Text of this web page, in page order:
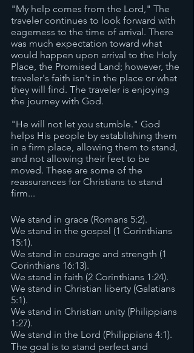
"My help comes from the Lord," The
traveler continues to look forward with
eagerness to the time of arrival. There
was much expectation toward what
would happen upon arrival to the Holy
Place, the Promised Land; however, the
traveler's faith isn't in the place or what
they will find. The traveler is enjoying
the journey with God.
"He will not let you stumble." God
helps His people by establishing them
in a firm place, allowing them to stand,
and not allowing their feet to be
moved. These are some of the
reassurances for Christians to stand
firm...
We stand in grace (Romans 5:2).
We stand in the gospel (1 Corinthians
15:1).
We stand in courage and strength (1
Corinthians 16:13).
We stand in faith (2 Corinthians 1:24).
We stand in Christian liberty (Galatians
5:1).
We stand in Christian unity (Philippians
1:27).
We stand in the Lord (Philippians 4:1).
The goal is to stand perfect and